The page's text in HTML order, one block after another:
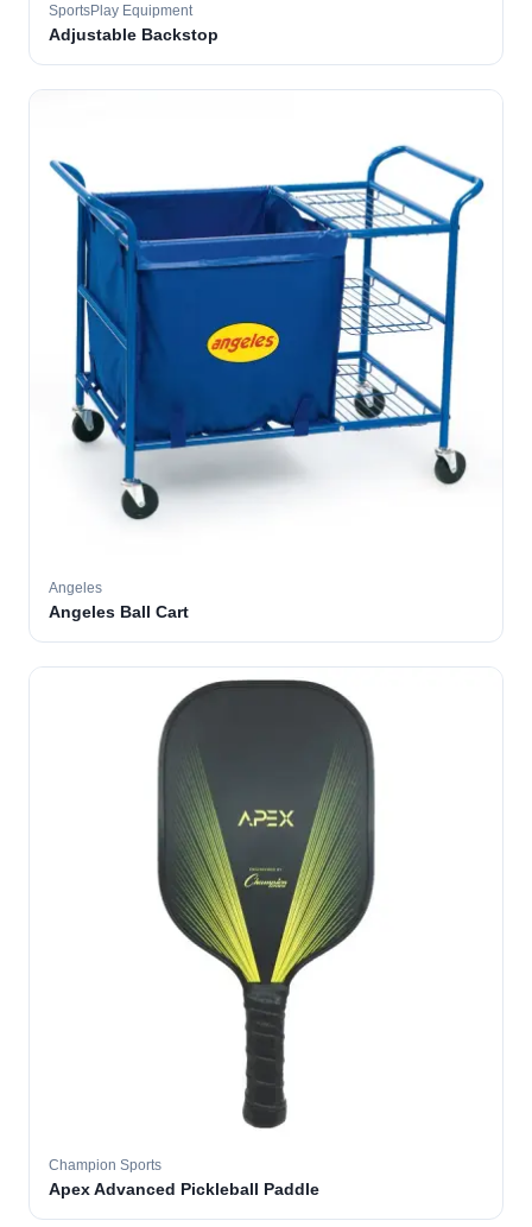
SportsPlay Equipment
Adjustable Backstop
Angeles
Angeles Ball Cart
Champion Sports
Apex Advanced Pickleball Paddle